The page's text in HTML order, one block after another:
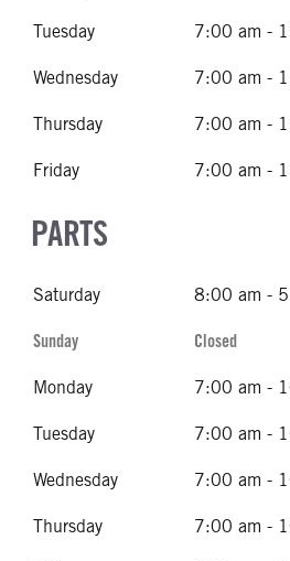
Tuesday 7:00 am -
Wednesday 7:00 am -
Thursday 7:00 am -
Friday 7:00 am -
PARTS
Saturday 8:00 am -
Sunday Closed
Monday 7:00 am -
Tuesday 7:00 am -
Wednesday 7:00 am -
Thursday 7:00 am -